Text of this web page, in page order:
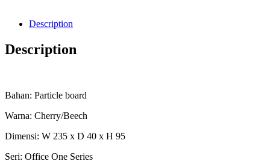
Description
Description
Bahan: Particle board
Warna: Cherry/Beech
Dimensi: W 235 x D 40 x H 95
Seri: Office One Series